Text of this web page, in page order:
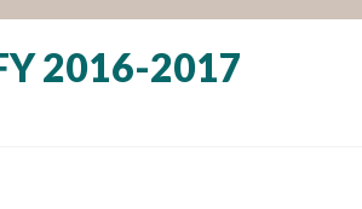
2016-2017